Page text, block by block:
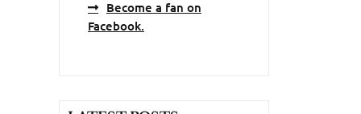
Become a fan on
Facebook.